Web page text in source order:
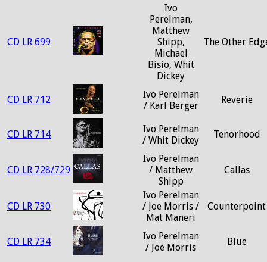
CD LR 699
Ivo
Perelman,
Matthew
Shipp,
Michael
Bisio, Whit
Dickey
The Other
CD LR 712
Ivo Perelman
/ Karl Berger
Reverie
CD LR 714
Ivo Perelman
/ Whit Dickey
Tenorhood
CD LR 728/729
Ivo Perelman
/ Matthew
Shipp
Callas
CD LR 730
Ivo Perelman
/ Joe Morris /
Mat Maneri
Counterpoint
CD LR 734
Ivo Perelman
/ Joe Morris
Blue